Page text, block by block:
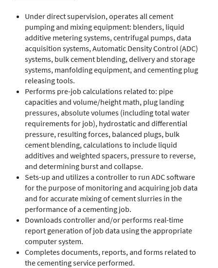
Under direct supervision, operates all cement
pumping and mixing equipment: blenders, liquid
additive metering systems, centrifugal pumps, data
acquisition systems, Automatic Density Control (ADC)
systems, bulk cement blending, delivery and storage
systems, manfolding equipment, and cementing plug
releasing tools.
Performs pre-job calculations related to: pipe
capacities and volume/height math, plug landing
pressures, absolute volumes (including total water
requirements for job), hydrostatic and differential
pressure, resulting forces, balanced plugs, bulk
cement blending, calculations to include liquid
additives and weighted spacers, pressure to reverse,
and determining burst and collapse.
Sets-up and utilizes a controller to run ADC software
for the purpose of monitoring and acquiring job data
and for accurate mixing of cement slurries in the
performance of a cementing job.
Downloads controller and/or performs real-time
report generation of job data using the appropriate
computer system.
Completes documents, reports, and forms related to
the cementing service performed.